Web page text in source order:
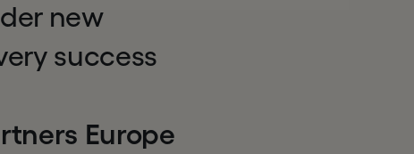
new
success
Europe